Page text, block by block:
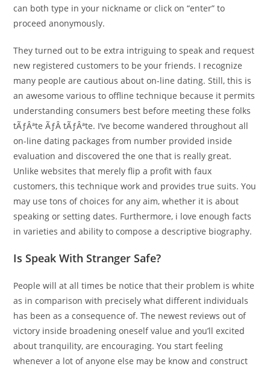
can both type in your nickname or click on “enter” to
proceed anonymously.
They turned out to be extra intriguing to speak and request
new registered customers to be your friends. I recognize
many people are cautious about on-line dating. Still, this is
an awesome various to offline technique because it permits
understanding consumers best before meeting these folks
tÃƒÂªte ÃƒÂ tÃƒÂªte. I’ve become wandered throughout all
on-line dating packages from number provided inside
evaluation and discovered the one that is really great.
Unlike websites that merely flip a profit with faux
customers, this technique work and provides true suits. You
may use tons of choices for any aim, whether it is about
speaking or setting dates. Furthermore, i love enough facts
in varieties and ability to compose a descriptive biography.
Is Speak With Stranger Safe?
People will at all times be notice that their problem is white
as in comparison with precisely what different individuals
has been as a consequence of. The newest reviews out of
victory inside broadening oneself value and you’ll excited
about tranquility, are encouraging. You start feeling
whenever a lot of anyone else may be know and construct